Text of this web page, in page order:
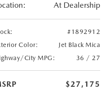
At Dealership
#1892912
Color:
Jet Black Mica
City MPG:
36 / 27
$27,175